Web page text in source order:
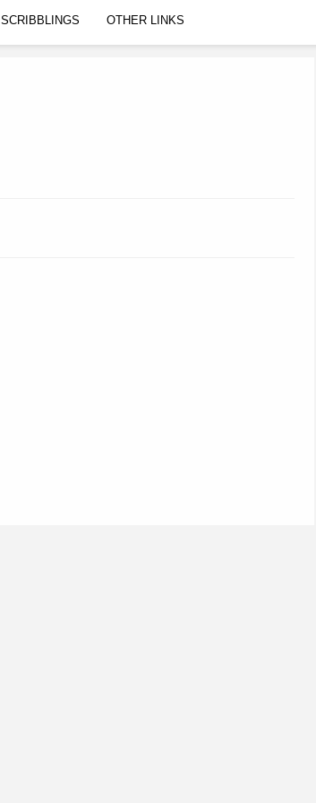
SCRIBBLINGS OTHER LINKS